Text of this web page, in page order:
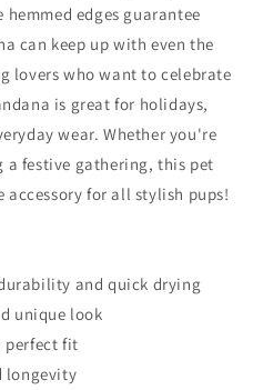
edges guarantee
can keep up with even the
lovers who want to celebrate
is great for holidays,
wear. Whether you're
a festive gathering, this pet
for all stylish pups!
and quick drying
unique look
perfect fit
longevity